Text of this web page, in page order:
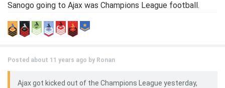
Sanogo going to Ajax was Champions League football.
Posted about 11 years ago by Ronan
Ajax got kicked out of the Champions League yesterday,